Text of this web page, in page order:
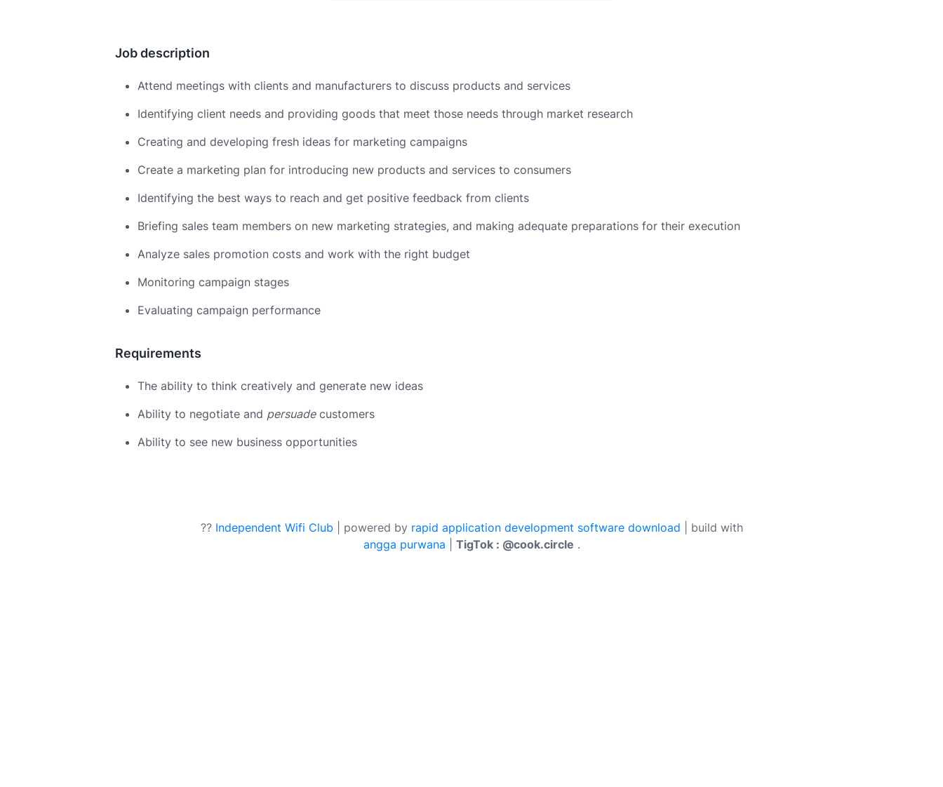
Job description
Attend meetings with clients and manufacturers to discuss products and services
Identifying client needs and providing goods that meet those needs through market research
Creating and developing fresh ideas for marketing campaigns
Create a marketing plan for introducing new products and services to consumers
Identifying the best ways to reach and get positive feedback from clients
Briefing sales team members on new marketing strategies, and making adequate preparations for their execution
Analyze sales promotion costs and work with the right budget
Monitoring campaign stages
Evaluating campaign performance
Requirements
The ability to think creatively and generate new ideas
Ability to negotiate and persuadecustomers
Ability to see new business opportunities
?? Independent Wifi Club | powered by rapid application development software download | build with
angga purwana
TigTok : @cook.circle .